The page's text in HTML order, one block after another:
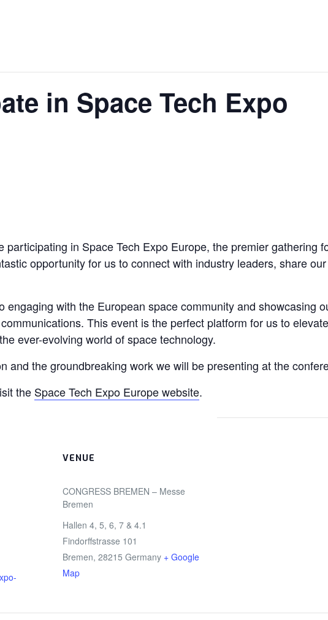
in Space Tech Expo
in Space Tech Expo Europe, the premier gathering
opportunity for us to connect with industry leaders, share
with the European space community and showcasing
This event is the perfect platform for us to
ever-evolving world of space technology.
and the groundbreaking work we will be presenting at the
the Space Tech Expo Europe website.
VENUE
CONGRESS BREMEN – Messe
Bremen
Hallen 4, 5, 6, 7 & 4.1
Findorffstrasse 101
Bremen, 28215 Germany + Google
Map